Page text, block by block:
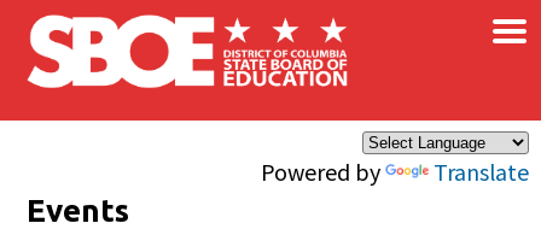
Skip to main content
Powered by Translate
×
Events